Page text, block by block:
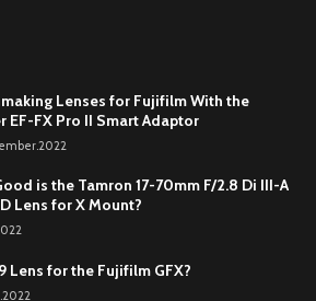
Lenses for Fujifilm With the
EF-FX Pro II Smart Adaptor
is the Tamron 17-70mm F/2.8 Di III-A
Lens for X Mount?
Lens for the Fujifilm GFX?